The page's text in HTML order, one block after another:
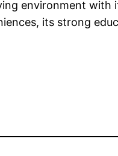
environment
its strong